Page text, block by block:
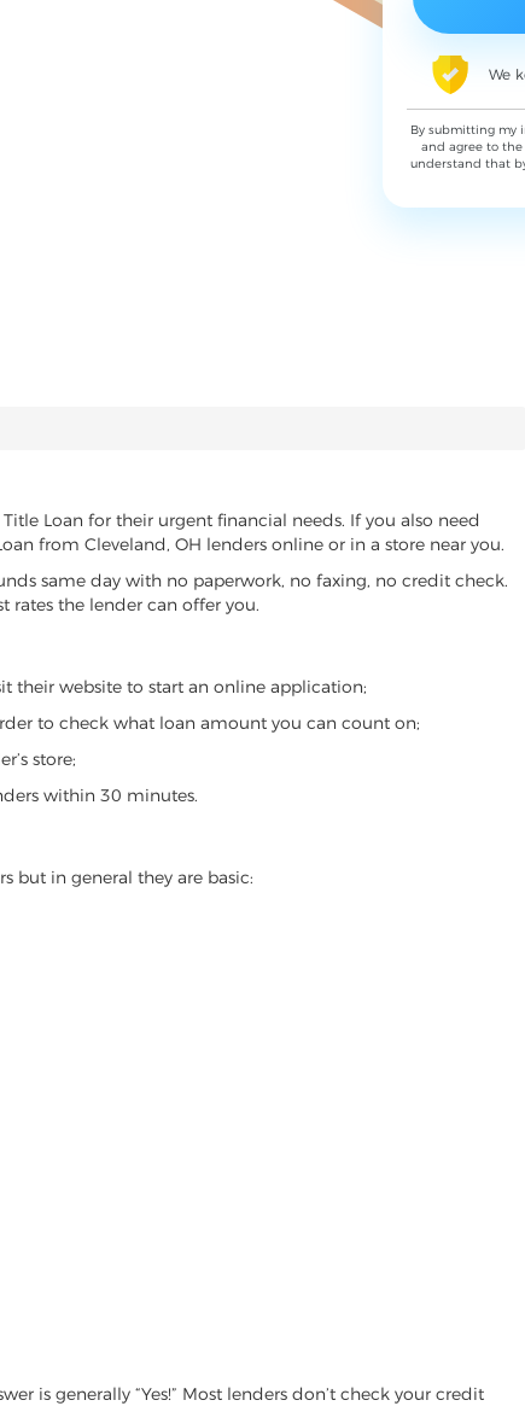
We
By submitting my
and agree to
understand that
Loan for their urgent financial needs. If you also need
from Cleveland, OH lenders online or in a store near you.
same day with no paperwork, no faxing, no credit check.
rates the lender can offer you.
their website to start an online application;
to check what loan amount you can count on;
store;
within 30 minutes.
but in general they are basic:
is generally “Yes!” Most lenders don’t check your credit